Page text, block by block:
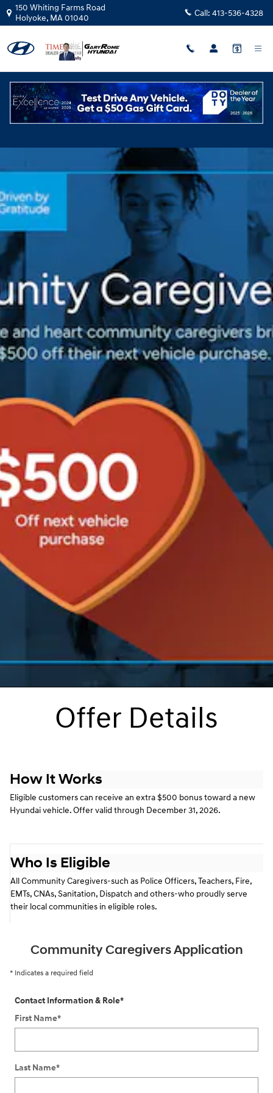
Skip to main content
Community Caregivers
150 Whiting Farms Road
Holyoke, MA01040 Call: 413-536-4328
Offer Details
How It Works
Eligible customers can receive an extra $500 bonus toward a new
Hyundai vehicle. Offer valid through December 31, 2026.
Who Is Eligible
All Community Caregivers-such as Police Officers, Teachers, Fire,
EMTs, CNAs, Sanitation, Dispatch and others-who proudly serve
their local communities in eligible roles.
Community Caregivers Application
* Indicates a required field
Contact Information & Role*
First Name*
Last Name*